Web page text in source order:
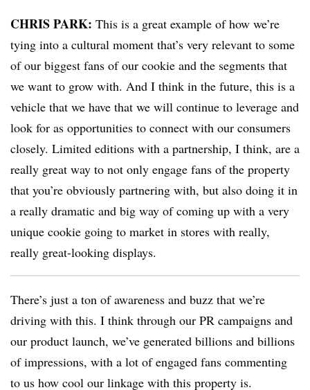
CHRIS PARK: This is a great example of how we’re
tying into a cultural moment that’s very relevant to some
of our biggest fans of our cookie and the segments that
we want to grow with. And I think in the future, this is a
vehicle that we have that we will continue to leverage and
look for as opportunities to connect with our consumers
closely. Limited editions with a partnership, I think, are a
really great way to not only engage fans of the property
that you’re obviously partnering with, but also doing it in
a really dramatic and big way of coming up with a very
unique cookie going to market in stores with really,
really great-looking displays.
There’s just a ton of awareness and buzz that we’re
driving with this. I think through our PR campaigns and
our product launch, we’ve generated billions and billions
of impressions, with a lot of engaged fans commenting
to us how cool our linkage with this property is.